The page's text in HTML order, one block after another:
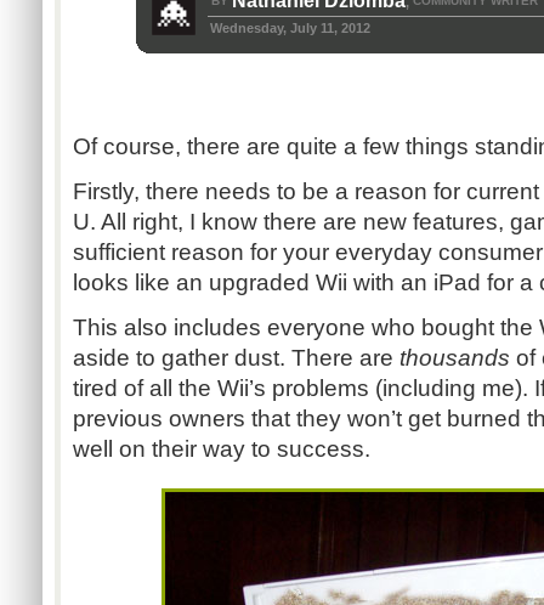
Wednesday, July 11, 2012
Of course, there are quite a few things
Firstly, there needs to be a reason for
U. All right, I know there are new features,
sufficient reason for your everyday
looks like an upgraded Wii with an iPad for a
This also includes everyone who bought the
aside to gather dust. There are thousands of
tired of all the Wii’s problems (including me).
previous owners that they won’t get burned
well on their way to success.